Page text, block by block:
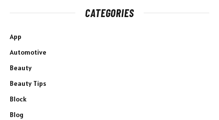
CATEGORIES
App
Automotive
Beauty
Beauty Tips
Block
Blog